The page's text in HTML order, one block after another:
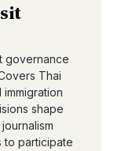
governance
Thai
shape
to participate